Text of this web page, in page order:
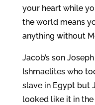
your heart while
the world means
anything without
Jacob’s son
Ishmaelites who
slave in Egypt but
looked like it in